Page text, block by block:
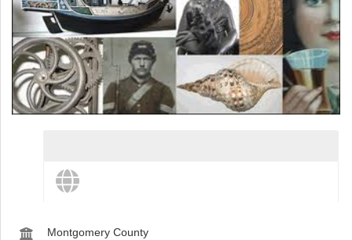
View more and share this destination
Montgomery County